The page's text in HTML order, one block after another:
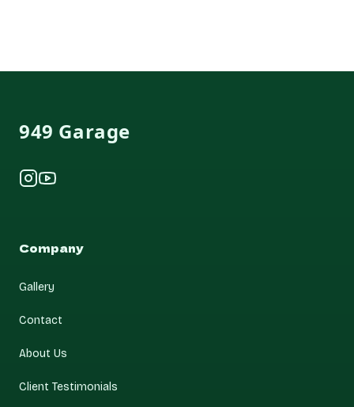
949 Garage
Instagram
YouTube
Company
Gallery
Contact
About Us
Client Testimonials